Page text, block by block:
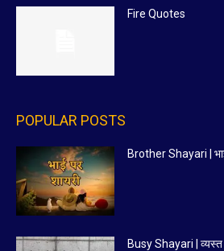
Fire Quotes
POPULAR POSTS
Brother Shayari |
Busy Shayari | व्यस्त